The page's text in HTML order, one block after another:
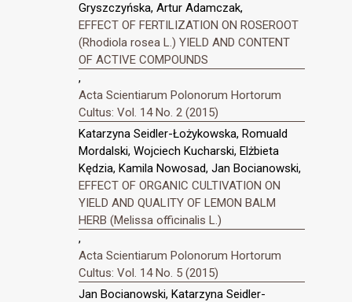
Gryszczyńska, Artur Adamczak,
EFFECT OF FERTILIZATION ON ROSEROOT
(Rhodiola rosea L.) YIELD AND CONTENT
OF ACTIVE COMPOUNDS
,
Acta Scientiarum Polonorum Hortorum
Cultus: Vol. 14 No. 2 (2015)
Katarzyna Seidler-Łożykowska, Romuald
Mordalski, Wojciech Kucharski, Elżbieta
Kędzia, Kamila Nowosad, Jan Bocianowski,
EFFECT OF ORGANIC CULTIVATION ON
YIELD AND QUALITY OF LEMON BALM
HERB (Melissa officinalis L.)
,
Acta Scientiarum Polonorum Hortorum
Cultus: Vol. 14 No. 5 (2015)
Jan Bocianowski, Katarzyna Seidler-